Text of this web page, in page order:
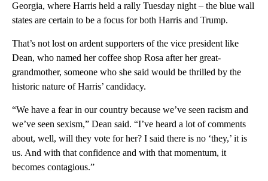
Georgia, where Harris held a rally Tuesday night – the blue wall
states are certain to be a focus for both Harris and Trump.
That’s not lost on ardent supporters of the vice president like
Dean, who named her coffee shop Rosa after her great-
grandmother, someone who she said would be thrilled by the
historic nature of Harris’ candidacy.
“We have a fear in our country because we’ve seen racism and
we’ve seen sexism,” Dean said. “I’ve heard a lot of comments
about, well, will they vote for her? I said there is no ‘they,’ it is
us. And with that confidence and with that momentum, it
becomes contagious.”